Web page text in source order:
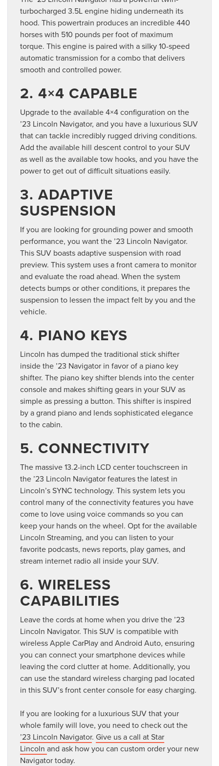
turbocharged 3.5L engine hiding underneath its
hood. This powertrain produces an incredible 440
horses with 510 pounds per foot of maximum
torque. This engine is paired with a silky 10-speed
automatic transmission for a combo that delivers
smooth and controlled power.
2. 4×4 CAPABLE
Upgrade to the available 4×4 configuration on the
’23 Lincoln Navigator, and you have a luxurious SUV
that can tackle incredibly rugged driving conditions.
Add the available hill descent control to your SUV
as well as the available tow hooks, and you have the
power to get out of difficult situations easily.
3. ADAPTIVE
SUSPENSION
If you are looking for grounding power and smooth
performance, you want the ’23 Lincoln Navigator.
This SUV boasts adaptive suspension with road
preview. This system uses a front camera to monitor
and evaluate the road ahead. When the system
detects bumps or other conditions, it prepares the
suspension to lessen the impact felt by you and the
vehicle.
4. PIANO KEYS
Lincoln has dumped the traditional stick shifter
inside the ’23 Navigator in favor of a piano key
shifter. The piano key shifter blends into the center
console and makes shifting gears in your SUV as
simple as pressing a button. This shifter is inspired
by a grand piano and lends sophisticated elegance
to the cabin.
5. CONNECTIVITY
The massive 13.2-inch LCD center touchscreen in
the ’23 Lincoln Navigator features the latest in
Lincoln’s SYNC technology. This system lets you
control many of the connectivity features you have
come to love using voice commands so you can
keep your hands on the wheel. Opt for the available
Lincoln Streaming, and you can listen to your
favorite podcasts, news reports, play games, and
stream internet radio all inside your SUV.
6. WIRELESS
CAPABILITIES
Leave the cords at home when you drive the ’23
Lincoln Navigator. This SUV is compatible with
wireless Apple CarPlay and Android Auto, ensuring
you can connect your smartphone devices while
leaving the cord clutter at home. Additionally, you
can use the standard wireless charging pad located
in this SUV’s front center console for easy charging.
If you are looking for a luxurious SUV that your
whole family will love, you need to check out the
’23 Lincoln Navigator. Give us a call at Star
Lincoln and ask how you can custom order your new
Navigator today.